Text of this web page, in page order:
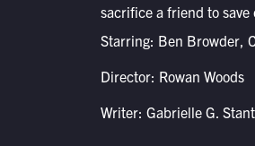
sacrifice a friend to save
Starring: Ben Browder,
Director: Rowan Woods
Writer: Gabrielle G.